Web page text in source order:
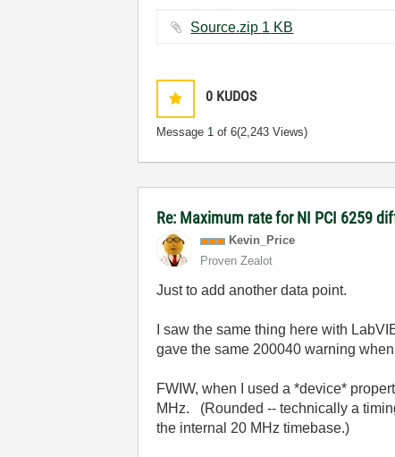
Source.zip ‏1 KB
0 KUDOS
Message 1 of 6(2,243 Views)
Re: Maximum rate for NI PCI 6259
Kevin_Price
Proven Zealot
Just to add another data point.
I saw the same thing here with
gave the same 200040 warning
FWIW, when I used a *device*
MHz. (Rounded -- technically a
the internal 20 MHz timebase.)